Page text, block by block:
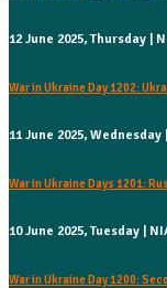
12 June 2025, Thursday |
War in Ukraine Day 1202:
11 June 2025,
War in Ukraine Days 1201:
10 June 2025, Tuesday |
War in Ukraine Day 1200: